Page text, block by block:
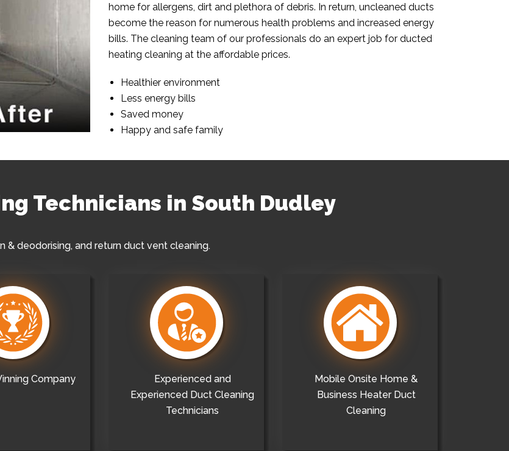
home for allergens, dirt and plethora of debris. In return, uncleaned ducts
become the reason for numerous health problems and increased energy
bills. The cleaning team of our professionals do an expert job for ducted
heating cleaning at the affordable prices.
Healthier environment
Less energy bills
Saved money
Happy and safe family
Technicians in South Dudley
& deodorising, and return duct vent cleaning.
Company
Experienced and
Experienced Duct Cleaning
Technicians
Mobile Onsite Home &
Business Heater Duct
Cleaning